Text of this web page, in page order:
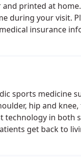
printed at
during your visit.
insurance
sports medicine
hip and
in both
get back to